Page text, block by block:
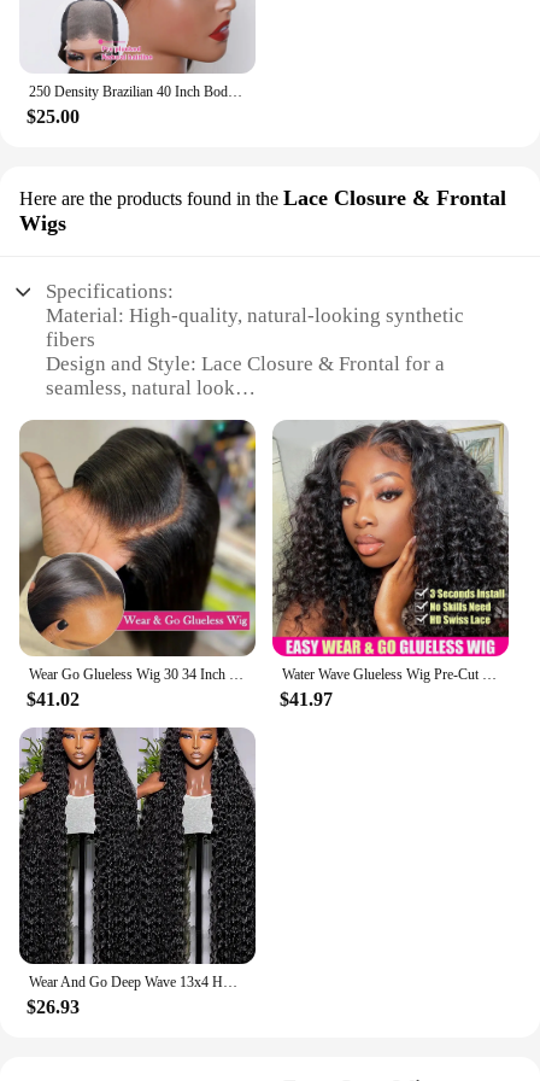
$25.00
Here are the products found in the Lace Closure & Frontal
Wigs
Specifications:
Material: High-quality, natural-looking synthetic
fibers
Design and Style: Lace Closure & Frontal for a
seamless, natural look
or special occasions
Performance and Property: Durable and easy to
maintain
Parts and Accessories: Comes with necessary
accessories for a complete installation
Applicable People: Ideal for anyone seeking a
hassle-free, glueless wig experience
Features:
|Wholesale|
**Effortless Installation and Comfort**
The glueless wigs are designed to provide an
effortless installation process, eliminating the need
for messy adhesives. The lace closure and frontal
ensure a natural-looking hairline that blends
seamlessly with your own. These wigs are not only
convenient but also comfortable, allowing you to
wear them for extended periods without any
discomfort. The lightweight design ensures that
they do not cause any strain or pressure on your
scalp, making them perfect for daily wear or special
events.
**Versatile and Natural-Looking**
Wear Go Glueless Wig 30 34 Inch Bone Straight 13x6 HD Lace Frontal Wig Human Hair Pre plucked 6x4 Transparent HD Lace Front Wig
$41.02
Water Wave Glueless Wig Pre-Cut Lace Wig 180% Pre-Plucked Natural Wave Wear Go Glueless Curly Human Hair Wigs For Women
$41.97
$26.93